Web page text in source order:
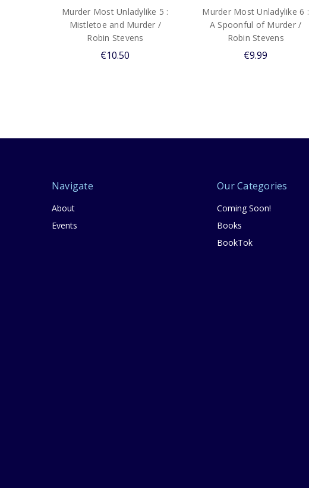
Murder Most Unladylike 5 :
Mistletoe and Murder /
Robin Stevens
€10.50
Murder Most Unladylike 6 :
A Spoonful of Murder /
Robin Stevens
€9.99
Navigate
About
Events
Our Categories
Coming Soon!
Books
BookTok